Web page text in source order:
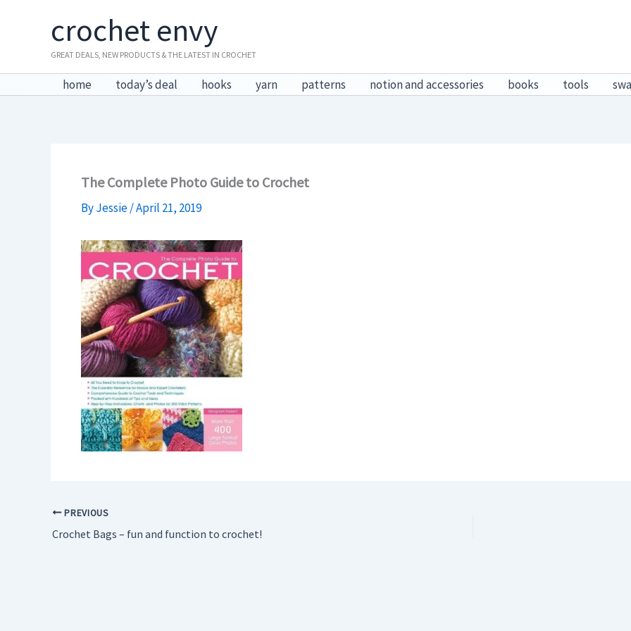
crochet envy
GREAT DEALS, NEW PRODUCTS & THE LATEST IN CROCHET
home today’s deal hooks yarn patterns notion and accessories books tools
The Complete Photo Guide to Crochet
ByJessie/April 21, 2019
PREVIOUS
Crochet Bags – fun and function to crochet!